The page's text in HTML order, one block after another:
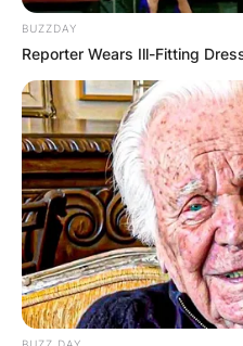
BUZZDAY
Reporter Wears Ill-Fitting